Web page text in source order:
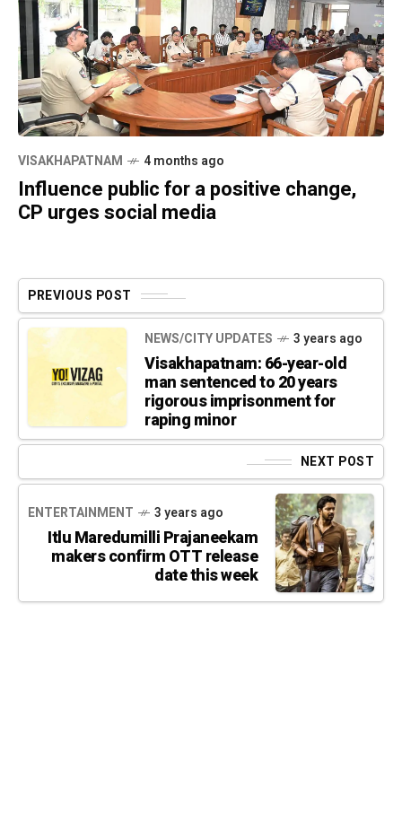
VISAKHAPATNAM 4 months ago
Influence public for a positive change,
CP urges social media
PREVIOUS POST
NEWS/CITY UPDATES 3 years ago
Visakhapatnam: 66-year-old
man sentenced to 20 years
rigorous imprisonment for
raping minor
NEXT POST
ENTERTAINMENT 3 years ago
Itlu Maredumilli Prajaneekam
makers confirm OTT release
date this week